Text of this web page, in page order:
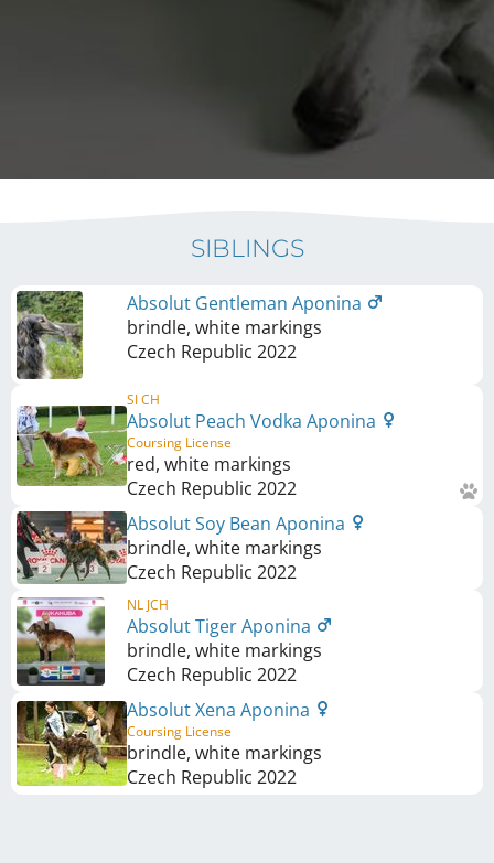
SIBLINGS
Absolut Gentleman Aponina
brindle, white markings
Czech Republic 2022
SI CH
Absolut Peach Vodka Aponina
Coursing License
red, white markings
Czech Republic 2022
Absolut Soy Bean Aponina
brindle, white markings
Czech Republic 2022
NL JCH
Absolut Tiger Aponina
brindle, white markings
Czech Republic 2022
Absolut Xena Aponina
Coursing License
brindle, white markings
Czech Republic 2022